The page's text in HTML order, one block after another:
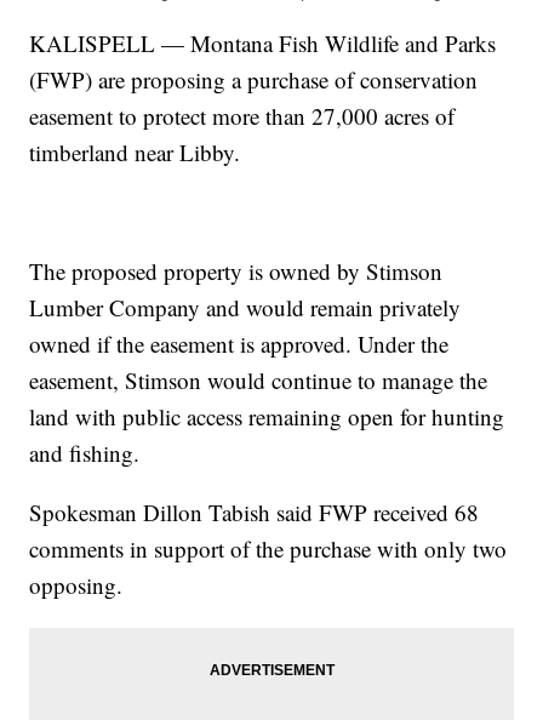
KALISPELL — Montana Fish Wildlife and Parks
(FWP) are proposing a purchase of conservation
easement to protect more than 27,000 acres of
timberland near Libby.
The proposed property is owned by Stimson
Lumber Company and would remain privately
owned if the easement is approved. Under the
easement, Stimson would continue to manage the
land with public access remaining open for hunting
and fishing.
Spokesman Dillon Tabish said FWP received 68
comments in support of the purchase with only two
opposing.